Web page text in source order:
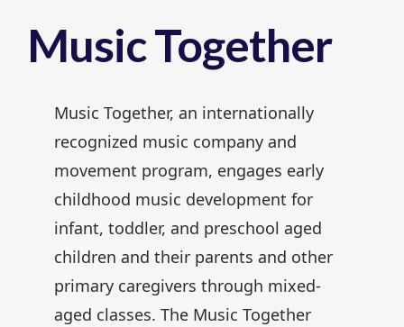
Music Together
Music Together, an internationally
recognized music company and
movement program, engages early
childhood music development for
infant, toddler, and preschool aged
children and their parents and other
primary caregivers through mixed-
aged classes. The Music Together